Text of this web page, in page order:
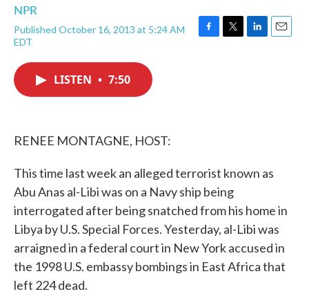
NPR
Published October 16, 2013 at 5:24 AM
EDT
F
T
L
E
LISTEN • 7:50
RENEE MONTAGNE, HOST:
This time last week an alleged terrorist known as
Abu Anas al-Libi was on a Navy ship being
interrogated after being snatched from his home in
Libya by U.S. Special Forces. Yesterday, al-Libi was
arraigned in a federal court in New York accused in
the 1998 U.S. embassy bombings in East Africa that
left 224 dead.